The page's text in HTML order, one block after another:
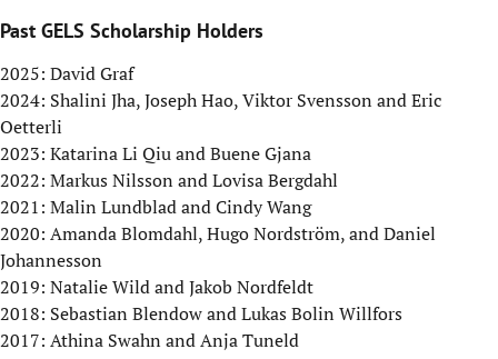
Past GELS Scholarship Holders
2025: David Graf
2024: Shalini Jha, Joseph Hao, Viktor Svensson and Eric
Oetterli
2023: Katarina Li Qiu and Buene Gjana
2022: Markus Nilsson and Lovisa Bergdahl
2021: Malin Lundblad and Cindy Wang
2020: Amanda Blomdahl, Hugo Nordström, and Daniel
Johannesson
2019: Natalie Wild and Jakob Nordfeldt
2018: Sebastian Blendow and Lukas Bolin Willfors
2017: Athina Swahn and Anja Tuneld